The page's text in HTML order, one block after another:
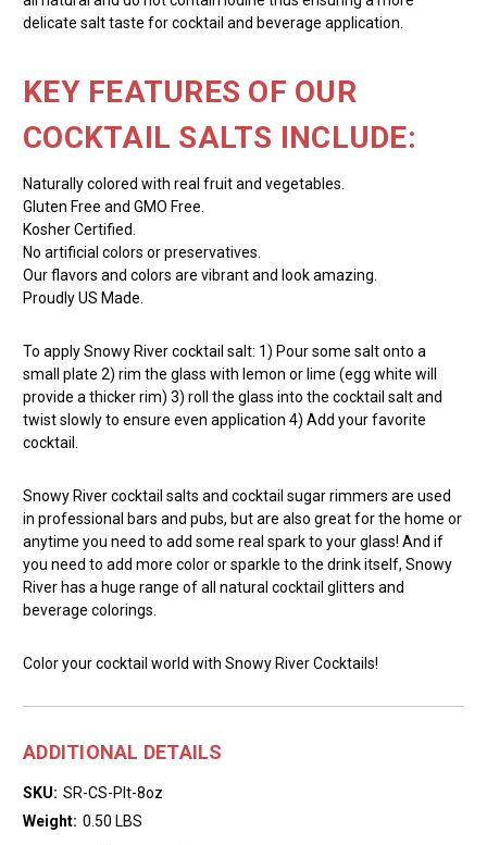
delicate salt taste for cocktail and beverage application.
KEY FEATURES OF OUR
COCKTAIL SALTS INCLUDE:
Naturally colored with real fruit and vegetables.
Gluten Free and GMO Free.
Kosher Certified.
No artificial colors or preservatives.
Our flavors and colors are vibrant and look amazing.
Proudly US Made.
To apply Snowy River cocktail salt: 1) Pour some salt onto a
small plate 2) rim the glass with lemon or lime (egg white will
provide a thicker rim) 3) roll the glass into the cocktail salt and
twist slowly to ensure even application 4) Add your favorite
cocktail.
Snowy River cocktail salts and cocktail sugar rimmers are used
in professional bars and pubs, but are also great for the home or
anytime you need to add some real spark to your glass! And if
you need to add more color or sparkle to the drink itself, Snowy
River has a huge range of all natural cocktail glitters and
beverage colorings.
Color your cocktail world with Snowy River Cocktails!
ADDITIONAL DETAILS
SKU: SR-CS-Plt-8oz
Weight: 0.50 LBS